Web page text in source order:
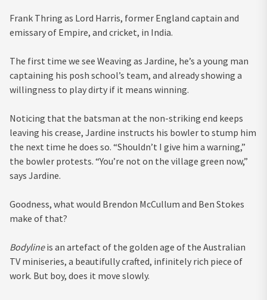
Frank Thring as Lord Harris, former England captain and
emissary of Empire, and cricket, in India.
The first time we see Weaving as Jardine, he’s a young man
captaining his posh school’s team, and already showing a
willingness to play dirty if it means winning.
Noticing that the batsman at the non-striking end keeps
leaving his crease, Jardine instructs his bowler to stump him
the next time he does so. “Shouldn’t I give him a warning,”
the bowler protests. “You’re not on the village green now,”
says Jardine.
Goodness, what would Brendon McCullum and Ben Stokes
make of that?
Bodylineis an artefact of the golden age of the Australian
TV miniseries, a beautifully crafted, infinitely rich piece of
work. But boy, does it move slowly.